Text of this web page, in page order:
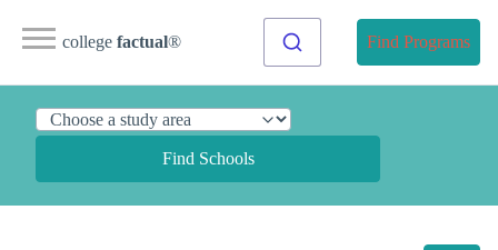
college factual® Find Programs
Find Schools